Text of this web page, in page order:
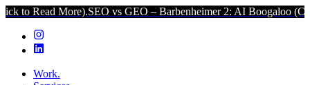
SEO vs GEO – Barbenheimer 2: AI Boogaloo (Click to Read
Work.